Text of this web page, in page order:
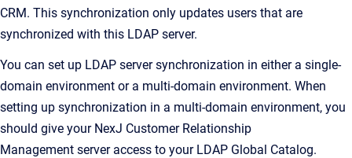
CRM. This synchronization only updates users that are
synchronized with this LDAP server.
You can set up LDAP server synchronization in either a single-
domain environment or a multi-domain environment. When
setting up synchronization in a multi-domain environment, you
should give your NexJ Customer Relationship
Management server access to your LDAP Global Catalog.